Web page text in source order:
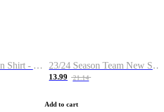
23/24 New Season Shirt - Custom Name & Number 23/24 Season Team New Shirt -Size S-2XL
13.99 21.14
Add to cart